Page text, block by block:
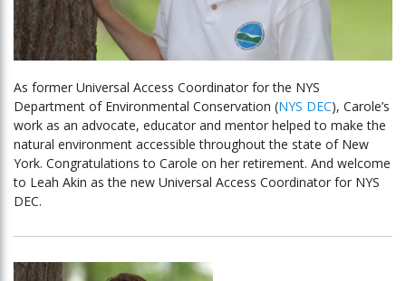
As former Universal Access Coordinator for the NYS
Department of Environmental Conservation (NYS DEC), Carole’s
work as an advocate, educator and mentor helped to make the
natural environment accessible throughout the state of New
York. Congratulations to Carole on her retirement. And welcome
to Leah Akin as the new Universal Access Coordinator for NYS
DEC.